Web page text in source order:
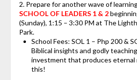
2. Prepare for another wave of
SCHOOL OF LEADERS 1 & 2
(Sunday), 1:15 – 3:30 PM at The
Park.
School Fees: SOL 1 – Php 200 &
Biblical insights and godly
investment that produces eternal
this!